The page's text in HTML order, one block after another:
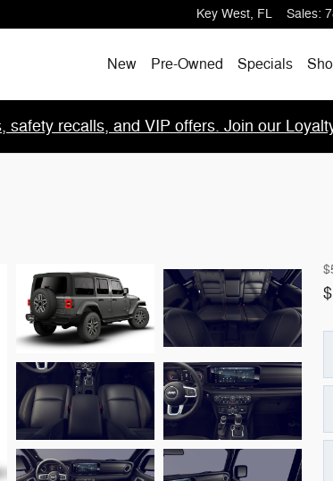
Key West, FL Sales:
New Pre-Owned Specials
safety recalls, and VIP offers. Join our
$